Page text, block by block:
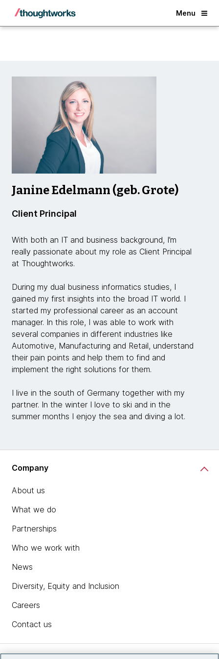
Menu
Back
Janine Edelmann (geb. Grote)
Client Principal
With both an IT and business background, I’m
really passionate about my role as Client Principal
at Thoughtworks.
During my dual business informatics studies, I
gained my first insights into the broad IT world. I
started my professional career as an account
manager. In this role, I was able to work with
several companies in different industries like
Automotive, Manufacturing and Retail, understand
their pain points and help them to find and
implement the right solutions for them.
I live in the south of Germany together with my
partner. In the winter I love to ski and in the
summer months I enjoy the sea and diving a lot.
Company
About us
What we do
Partnerships
Who we work with
News
Diversity, Equity and Inclusion
Careers
Contact us